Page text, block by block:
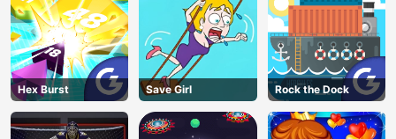
Hex Burst Save Girl Rock the Dock